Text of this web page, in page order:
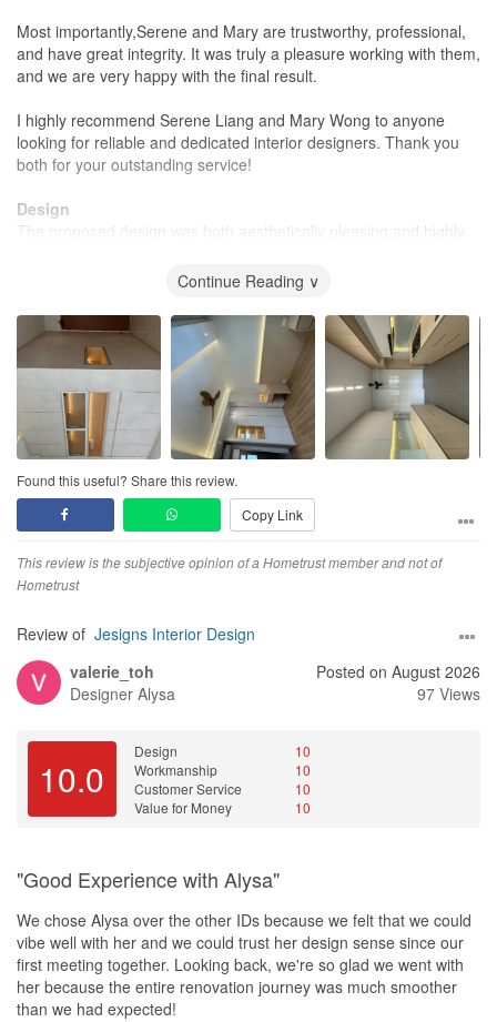
Most importantly,Serene and Mary are trustworthy, professional,
and have great integrity. It was truly a pleasure working with them,
and we are very happy with the final result.
I highly recommend Serene Liang and Mary Wong to anyone
looking for reliable and dedicated interior designers. Thank you
both for your outstanding service!
Design
The proposed design was both aesthetically pleasing and highly
provided thoughtful suggestions that perfectly matched our
Workmanship
The workmanship was excellent, with great attention to detail
throughout the renovation. The finishes were neat, and the quality
of the work met our expectations.
Service
The customer service was outstanding from start to finish.Serene
and Mary were responsive, professional, trustworthy, and easy to
communicate with. They kept us informed throughout the project
Value for Money
of work and service provided. While there were some additional
and professional throughout the process. We are satisfied with
the final outcome and believe the investment was worthwhile.
Continue Reading ∨
Found this useful? Share this review.
Copy Link
This review is the subjective opinion of a Hometrust member and not of
Hometrust
Review of Jesigns Interior Design
valerie_toh
Designer Alysa
Posted on August 2026
97 Views
10.0
Design
10
Workmanship
10
Customer Service
10
Value for Money
10
"Good Experience with Alysa"
We chose Alysa over the other IDs because we felt that we could
vibe well with her and we could trust her design sense since our
first meeting together. Looking back, we're so glad we went with
her because the entire renovation journey was much smoother
than we had expected!